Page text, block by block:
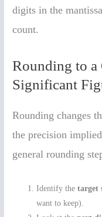
digits in the
count.
Rounding to
Significant
Rounding changes
the precision
general rounding
Identify thetarget
want to keep).